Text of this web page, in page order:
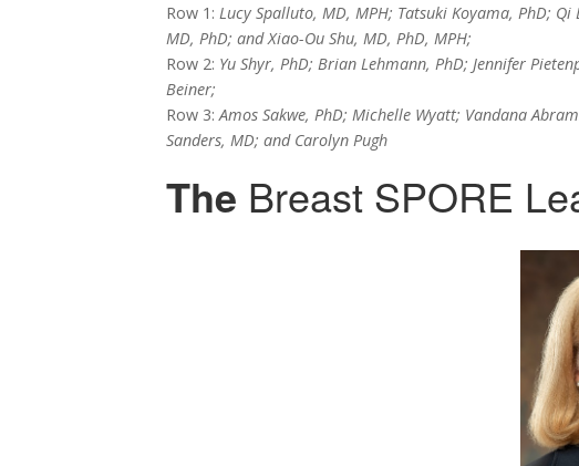
Row 1: Lucy Spalluto, MD, MPH; Tatsuki Koyama, PhD;
MD, PhD; and Xiao-Ou Shu, MD, PhD, MPH;
Row 2: Yu Shyr, PhD; Brian Lehmann, PhD; Jennifer
Beiner;
Row 3: Amos Sakwe, PhD; Michelle Wyatt; Vandana
Sanders, MD; and Carolyn Pugh
The Breast SPORE